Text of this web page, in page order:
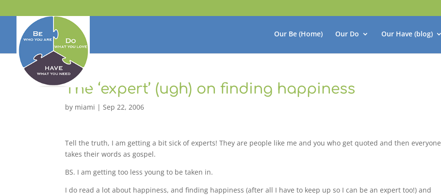
Our Be (Home) Our Do Our Have (blog)
The ‘expert’ (ugh) on finding happiness
by miami |Sep 22, 2006
Tell the truth, I am getting a bit sick of experts! They are people like me and you who get quoted and then everyone
takes their words as gospel.
BS. I am getting too less young to be taken in.
I do read a lot about happiness, and finding happiness (after all I have to keep up so I can be an expert too!) and